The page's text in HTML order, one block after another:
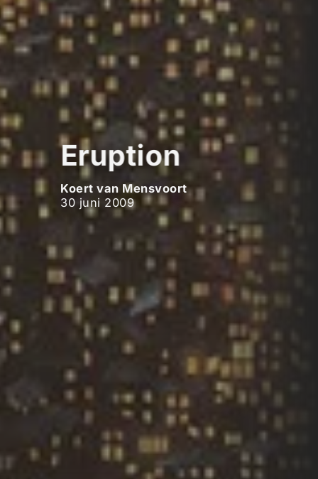
Eruption
Koert van Mensvoort
30 juni 2009